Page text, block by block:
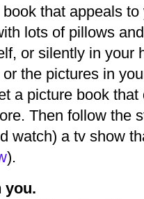
that appeals
lots of pillows
or silently in your
the pictures in
a picture book
Then follow the
watch) a tv show
).
you.